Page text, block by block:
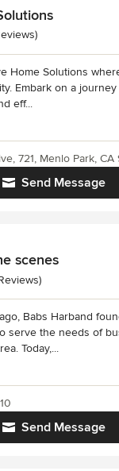
5 stars
Home Solutions
Embark on a
eff...
Send Message
721, Menlo Park,
scenes
5 stars
Babs Harband
serve the needs of
Today,...
Send Message